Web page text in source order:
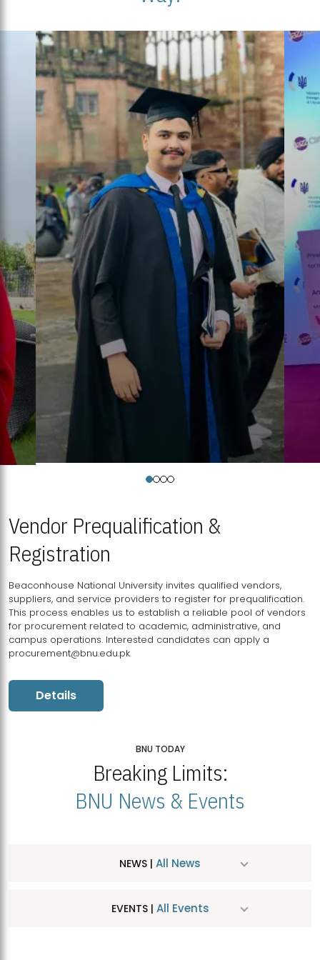
Vendor Prequalification &
Registration
Beaconhouse National University invites qualified vendors,
suppliers, and service providers to register for prequalification.
This process enables us to establish a reliable pool of vendors
for procurement related to academic, administrative, and
campus operations. Interested candidates can apply a
procurement@bnu.edu.pk
Details
BNU TODAY
Breaking Limits:
BNU News & Events
NEWS | All News
EVENTS | All Events